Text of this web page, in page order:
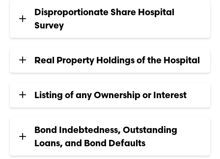
Disproportionate Share Hospital
Survey
Real Property Holdings of the Hospital
Listing of any Ownership or Interest
Bond Indebtedness, Outstanding
Loans, and Bond Defaults